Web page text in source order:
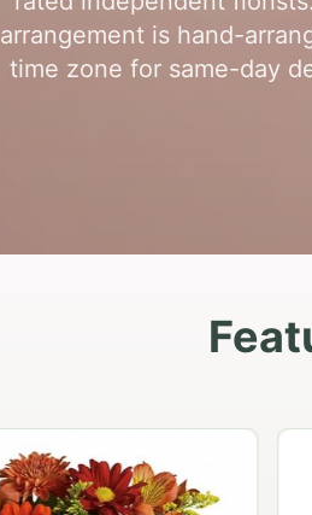
arrangement is hand-
time zone for same-day